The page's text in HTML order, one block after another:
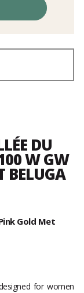
DU
W GW
BELUGA
Gold Met
for women